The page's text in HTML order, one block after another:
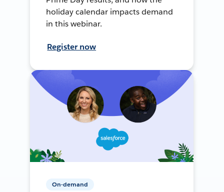
holiday calendar impacts demand
in this webinar.
Register now
On-demand